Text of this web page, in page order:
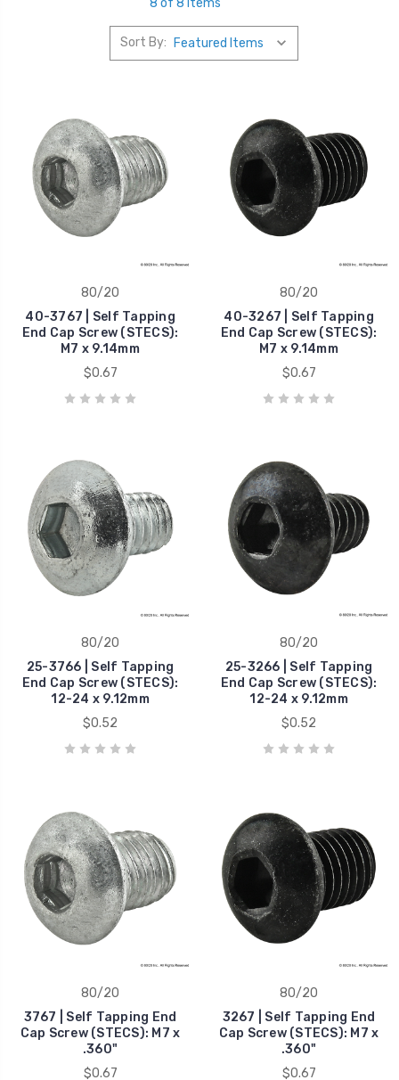
8 of 8 Items
Sort By:
80/20
40-3767 | Self Tapping
End Cap Screw (STECS):
M7 x 9.14mm
$0.67
80/20
40-3267 | Self Tapping
End Cap Screw (STECS):
M7 x 9.14mm
$0.67
80/20
25-3766 | Self Tapping
End Cap Screw (STECS):
12-24 x 9.12mm
$0.52
80/20
25-3266 | Self Tapping
End Cap Screw (STECS):
12-24 x 9.12mm
$0.52
80/20
3767 | Self Tapping End
Cap Screw (STECS): M7 x
.360"
$0.67
80/20
3267 | Self Tapping End
Cap Screw (STECS): M7 x
.360"
$0.67